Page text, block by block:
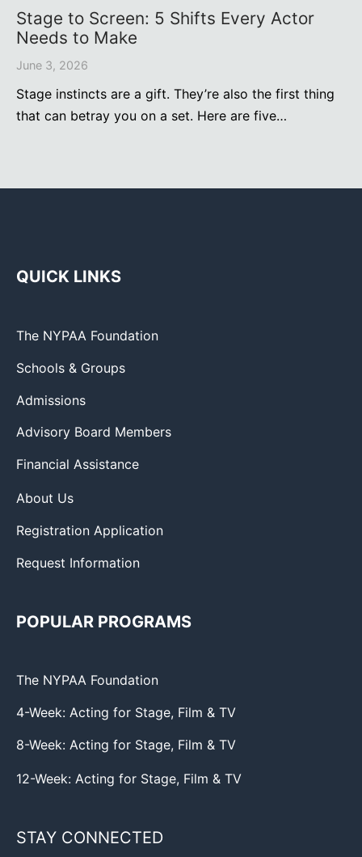
Stage to Screen: 5 Shifts Every Actor
Needs to Make
June 3, 2026
Stage instincts are a gift. They’re also the first thing
that can betray you on a set. Here are five…
QUICK LINKS
The NYPAA Foundation
Schools & Groups
Admissions
Advisory Board Members
Financial Assistance
About Us
Registration Application
Request Information
POPULAR PROGRAMS
The NYPAA Foundation
4-Week: Acting for Stage, Film & TV
8-Week: Acting for Stage, Film & TV
12-Week: Acting for Stage, Film & TV
STAY CONNECTED